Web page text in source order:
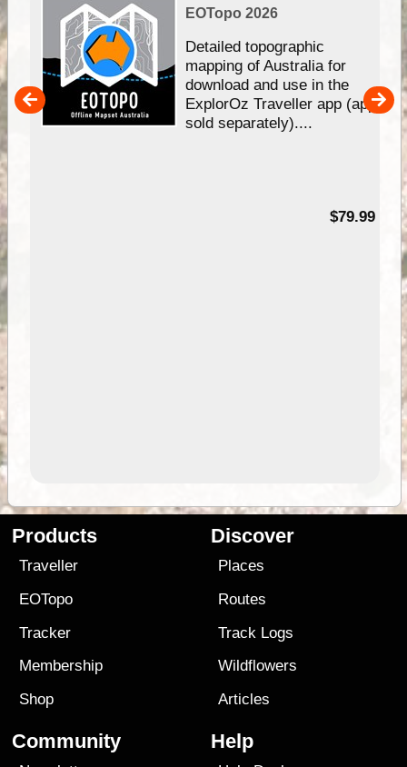
EOTopo 2026
Detailed topographic
mapping of Australia for
download and use in the
ExplorOz Traveller app (app
sold separately)....
$79.99
Products
Traveller
EOTopo
Tracker
Membership
Shop
Discover
Places
Routes
Track Logs
Wildflowers
Articles
Community Help